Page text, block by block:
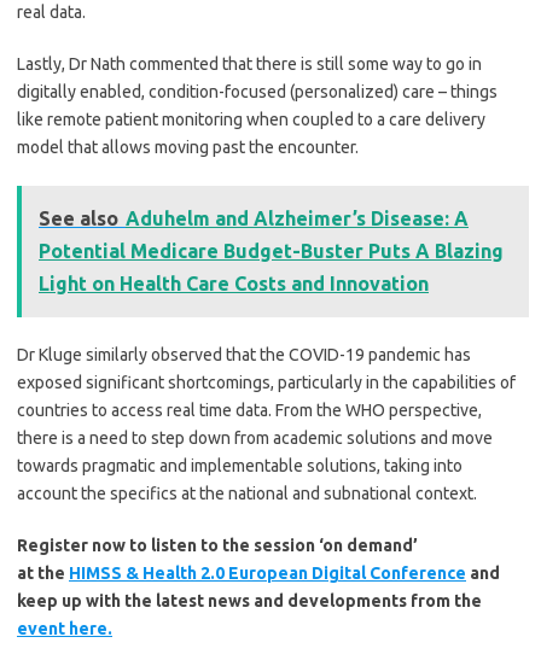
real data.
Lastly, Dr Nath commented that there is still some way to go in
digitally enabled, condition-focused (personalized) care – things
like remote patient monitoring when coupled to a care delivery
model that allows moving past the encounter.
See also Aduhelm and Alzheimer’s Disease: A
Potential Medicare Budget-Buster Puts A Blazing
Light on Health Care Costs and Innovation
Dr Kluge similarly observed that the COVID-19 pandemic has
exposed significant shortcomings, particularly in the capabilities of
countries to access real time data. From the WHO perspective,
there is a need to step down from academic solutions and move
towards pragmatic and implementable solutions, taking into
account the specifics at the national and subnational context.
Register now to listen to the session ‘on demand’
at the HIMSS & Health 2.0 European Digital Conference and
keep up with the latest news and developments from the
event here.